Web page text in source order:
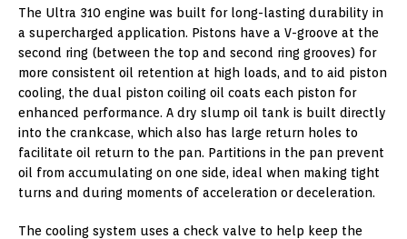
The Ultra 310 engine was built for long-lasting durability in
a supercharged application. Pistons have a V-groove at the
second ring (between the top and second ring grooves) for
more consistent oil retention at high loads, and to aid piston
cooling, the dual piston coiling oil coats each piston for
enhanced performance. A dry slump oil tank is built directly
into the crankcase, which also has large return holes to
facilitate oil return to the pan. Partitions in the pan prevent
oil from accumulating on one side, ideal when making tight
turns and during moments of acceleration or deceleration.
The cooling system uses a check valve to help keep the